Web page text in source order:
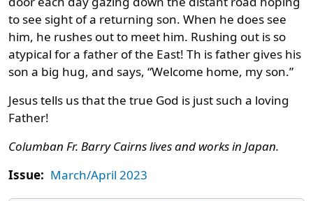
to see sight of a returning son. When he does see
him, he rushes out to meet him. Rushing out is so
atypical for a father of the East! Th is father gives his
son a big hug, and says, “Welcome home, my son.”
Jesus tells us that the true God is just such a loving
Father!
Columban Fr. Barry Cairns lives and works in Japan.
Issue: March/April 2023